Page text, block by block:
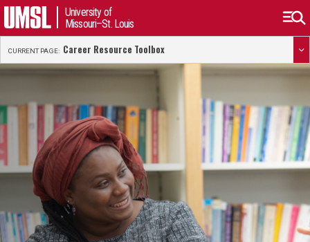
University of
Missouri–St. Louis
CURRENT PAGE: Career Resource Toolbox